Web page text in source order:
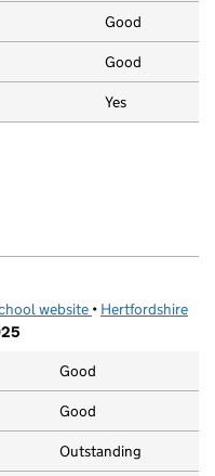
Good
Good
Yes
Limited
website (opens in new tab)
• Hertfordshire
Good
Good
Outstanding